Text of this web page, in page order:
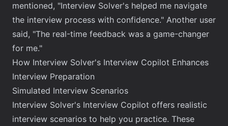
mentioned, "Interview Solver's helped me navigate
the interview process with confidence." Another user
said, "The real-time feedback was a game-changer
for me."
How Interview Solver's Interview Copilot Enhances
Interview Preparation
Simulated Interview Scenarios
Interview Solver's Interview Copilot offers realistic
interview scenarios to help you practice. These